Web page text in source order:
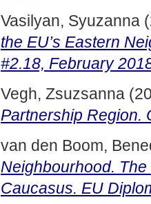
Vasilyan, Syuzanna
the EU’s Eastern
#2.18, February
Vegh, Zsuzsanna
Partnership Region.
van den Boom,
Neighbourhood.
Caucasus. EU